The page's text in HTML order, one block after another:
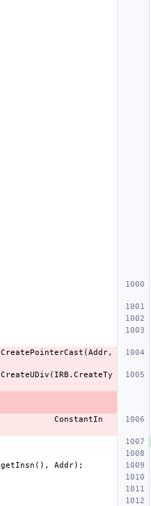
CreatePointerCast (Addr,
CreateUDiv ( IRB . CreateTy
ConstantIn
getInsn (), Addr);